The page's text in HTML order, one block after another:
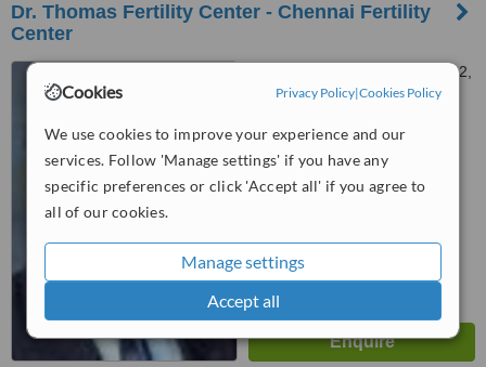
Cookies Privacy Policy|Cookies Policy
We use cookies to improve your experience and our
services. Follow 'Manage settings' if you have any
specific preferences or click 'Accept all' if you agree to
all of our cookies.
Manage settings
Accept all
Dr. Thomas Fertility Center - Chennai Fertility
Center
Appasamay Hospital No. 1&2,
SBI Officers Colony,
WhatClinic ServiceScore™
Good